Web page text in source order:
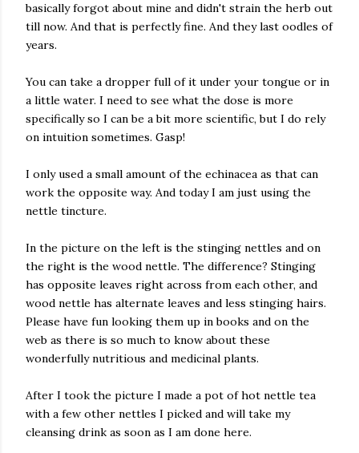
basically forgot about mine and didn't strain the herb out
till now. And that is perfectly fine. And they last oodles of
years.
You can take a dropper full of it under your tongue or in
a little water. I need to see what the dose is more
specifically so I can be a bit more scientific, but I do rely
on intuition sometimes. Gasp!
I only used a small amount of the echinacea as that can
work the opposite way. And today I am just using the
nettle tincture.
In the picture on the left is the stinging nettles and on
the right is the wood nettle. The difference? Stinging
has opposite leaves right across from each other, and
wood nettle has alternate leaves and less stinging hairs.
Please have fun looking them up in books and on the
web as there is so much to know about these
wonderfully nutritious and medicinal plants.
After I took the picture I made a pot of hot nettle tea
with a few other nettles I picked and will take my
cleansing drink as soon as I am done here.